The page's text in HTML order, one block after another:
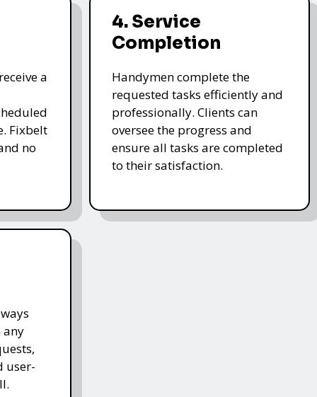
a
Fixbelt
no
4. Service
Completion
Handymen complete the
requested tasks efficiently and
professionally. Clients can
oversee the progress and
ensure all tasks are completed
to their satisfaction.
any
user-